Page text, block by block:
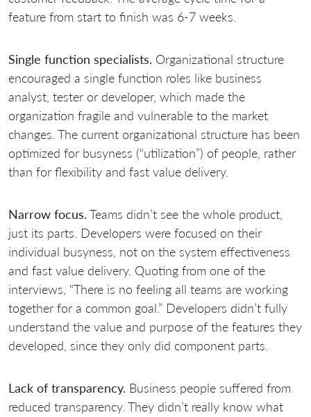
feature from start to finish was 6-7 weeks.
Single function specialists. Organizational structure
encouraged a single function roles like business
analyst, tester or developer, which made the
organization fragile and vulnerable to the market
changes. The current organizational structure has been
optimized for busyness (“utilization”) of people, rather
than for flexibility and fast value delivery.
Narrow focus. Teams didn’t see the whole product,
just its parts. Developers were focused on their
individual busyness, not on the system effectiveness
and fast value delivery. Quoting from one of the
interviews, “There is no feeling all teams are working
together for a common goal.” Developers didn’t fully
understand the value and purpose of the features they
developed, since they only did component parts.
Lack of transparency. Business people suffered from
reduced transparency. They didn’t really know what